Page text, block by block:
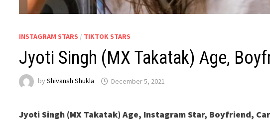
INSTAGRAM STARS / TIKTOK STARS
Jyoti Singh (MX Takatak) Age,
byShivansh Shukla December 5, 2021
Jyoti Singh (MX Takatak) Age, Instagram Star, Boyfriend,